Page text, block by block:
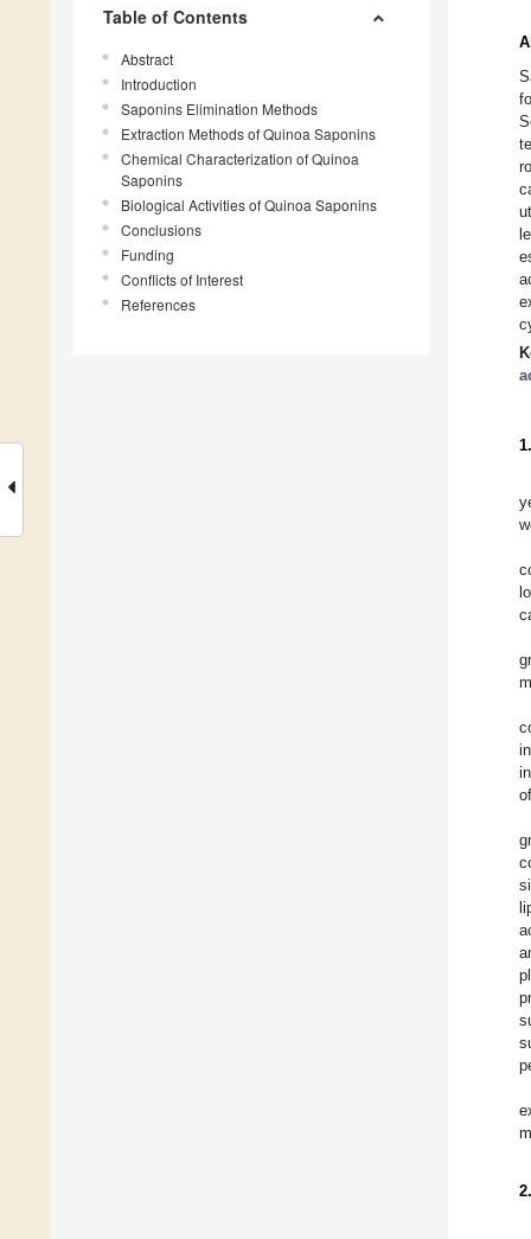
Table of Contents
Abstract
Introduction
Saponins Elimination Methods
Extraction Methods of Quinoa Saponins
Chemical Characterization of Quinoa
Saponins
Biological Activities of Quinoa Saponins
Conclusions
Funding
Conflicts of Interest
References